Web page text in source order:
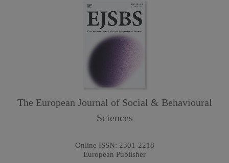
The European Journal of Social & Behavioural
Sciences
Online ISSN: 2301-2218
European Publisher